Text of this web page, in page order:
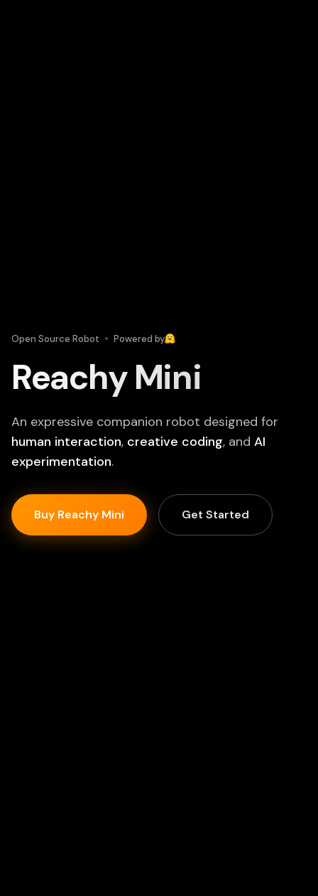
Open Source Robot Powered by
Reachy Mini
An expressive companion robot designed for
human interaction, creative coding, and AI
experimentation.
Buy Reachy Mini Get Started